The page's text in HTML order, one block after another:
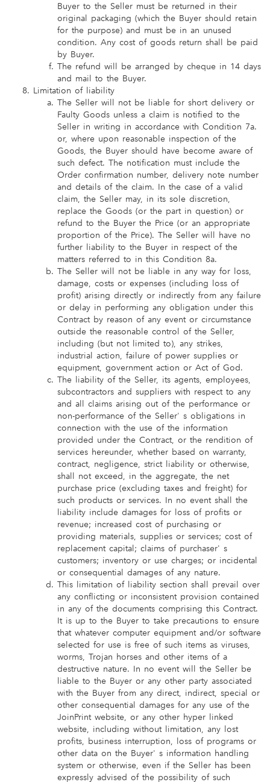
Buyer to the Seller must be returned in their
original packaging (which the Buyer should retain
for the purpose) and must be in an unused
condition. Any cost of goods return shall be paid
by Buyer.
The refund will be arranged by cheque in 14 days
and mail to the Buyer.
Limitation of liability
The Seller will not be liable for short delivery or
Faulty Goods unless a claim is notified to the
Seller in writing in accordance with Condition 7a.
or, where upon reasonable inspection of the
Goods, the Buyer should have become aware of
such defect. The notification must include the
Order confirmation number, delivery note number
and details of the claim. In the case of a valid
claim, the Seller may, in its sole discretion,
replace the Goods (or the part in question) or
refund to the Buyer the Price (or an appropriate
proportion of the Price). The Seller will have no
further liability to the Buyer in respect of the
matters referred to in this Condition 8a.
The Seller will not be liable in any way for loss,
damage, costs or expenses (including loss of
profit) arising directly or indirectly from any failure
or delay in performing any obligation under this
Contract by reason of any event or circumstance
outside the reasonable control of the Seller,
including (but not limited to), any strikes,
industrial action, failure of power supplies or
equipment, government action or Act of God.
The liability of the Seller, its agents, employees,
subcontractors and suppliers with respect to any
and all claims arising out of the performance or
non-performance of the Seller' s obligations in
connection with the use of the information
provided under the Contract, or the rendition of
services hereunder, whether based on warranty,
contract, negligence, strict liability or otherwise,
shall not exceed, in the aggregate, the net
purchase price (excluding taxes and freight) for
such products or services. In no event shall the
liability include damages for loss of profits or
revenue; increased cost of purchasing or
providing materials, supplies or services; cost of
replacement capital; claims of purchaser' s
customers; inventory or use charges; or incidental
or consequential damages of any nature.
This limitation of liability section shall prevail over
any conflicting or inconsistent provision contained
in any of the documents comprising this Contract.
It is up to the Buyer to take precautions to ensure
that whatever computer equipment and/or software
selected for use is free of such items as viruses,
worms, Trojan horses and other items of a
destructive nature. In no event will the Seller be
liable to the Buyer or any other party associated
with the Buyer from any direct, indirect, special or
other consequential damages for any use of the
JoinPrint website, or any other hyper linked
website, including without limitation, any lost
profits, business interruption, loss of programs or
other data on the Buyer' s information handling
system or otherwise, even if the Seller has been
expressly advised of the possibility of such